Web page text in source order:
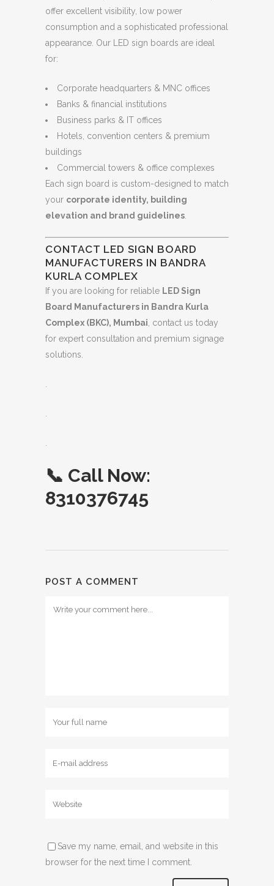
offer excellent visibility, low power
consumption and a sophisticated professional
appearance. Our LED sign boards are ideal
for:
Corporate headquarters & MNC offices
Banks & financial institutions
Business parks & IT offices
Hotels, convention centers & premium
buildings
Commercial towers & office complexes
Each sign board is custom-designed to match
your corporate identity, building
elevation and brand guidelines
CONTACT LED SIGN BOARD
MANUFACTURERS IN BANDRA
KURLA COMPLEX
If you are looking for reliable LED Sign
Board Manufacturers in Bandra Kurla
Complex (BKC), Mumbai , contact us today
for expert consultation and premium signage
solutions.
📞 Call Now:
8310376745
POST A COMMENT
Save my name, email, and website in this
browser for the next time I comment.